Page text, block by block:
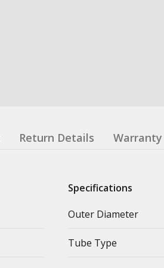
Return Details
Specifications
Outer Diameter
Tube Type